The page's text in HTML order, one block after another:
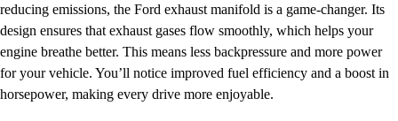
reducing emissions, the Ford exhaust manifold is a game-changer. Its
design ensures that exhaust gases flow smoothly, which helps your
engine breathe better. This means less backpressure and more power
for your vehicle. You’ll notice improved fuel efficiency and a boost in
horsepower, making every drive more enjoyable.